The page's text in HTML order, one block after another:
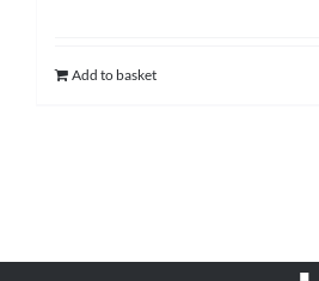
Add to basket